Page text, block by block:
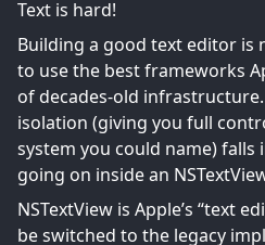
Text is hard!
Building a good text editor is
to use the best frameworks
of decades-old
isolation (giving you full
system you could name)
going on inside an
NSTextView is Apple’s “text
be switched to the legacy